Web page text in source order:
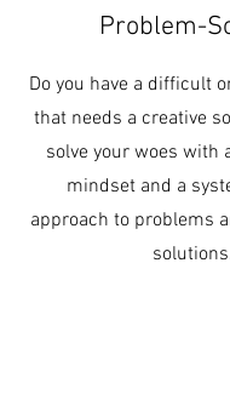
Problem-
Do you have a difficult
that needs a creative
solve your woes with
mindset and a
approach to problems